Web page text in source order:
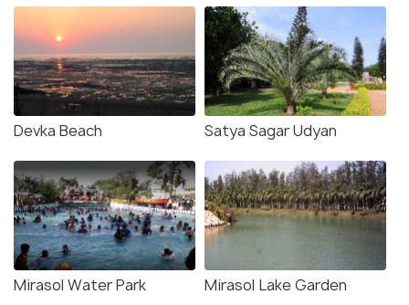
Devka Beach Satya Sagar Udyan
Mirasol Water Park Mirasol Lake Garden